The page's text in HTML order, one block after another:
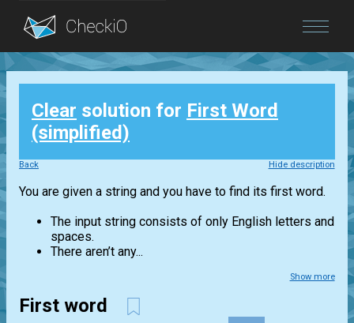
Blog
Login
Clear solution for First Word
(simplified)
Back Hide description
You are given a string and you have to find its first word.
The input string consists of only English letters and
spaces.
There aren’t any...
Show more
First word